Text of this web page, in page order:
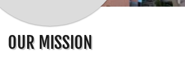
OUR MISSION